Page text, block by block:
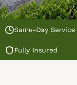
Same-Day Service
Fully Insured